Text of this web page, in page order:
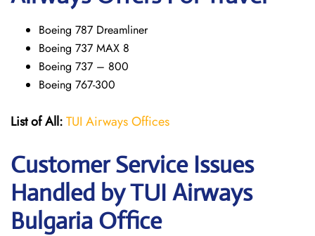
Boeing 787 Dreamliner
Boeing 737 MAX 8
Boeing 737 – 800
Boeing 767-300
List of All:TUI Airways Offices
Customer Service Issues
Handled by TUI Airways
Bulgaria Office